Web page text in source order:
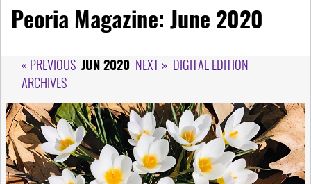
Peoria Magazine: June 2020
« PREVIOUS JUN 2020 NEXT » DIGITAL EDITION
ARCHIVES